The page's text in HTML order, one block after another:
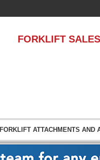
FORKLIFT SALES
FORKLIFT ATTACHMENTS AND